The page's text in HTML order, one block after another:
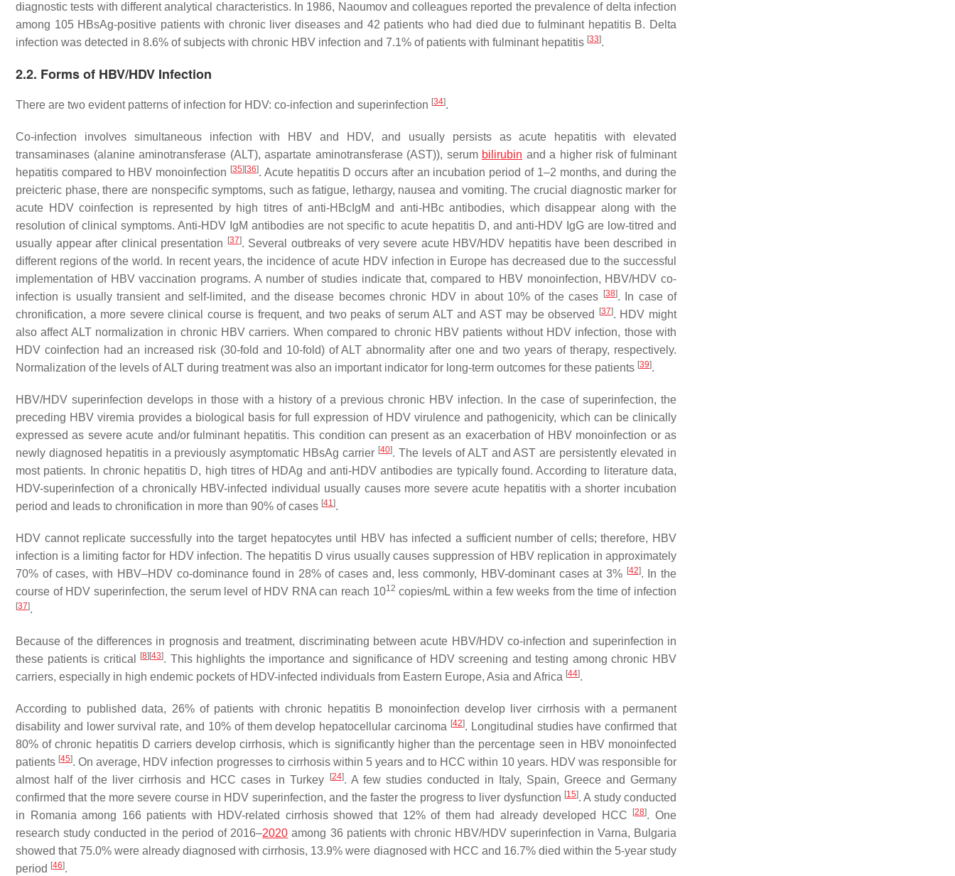
diagnostic tests with different analytical characteristics. In 1986, Naoumov and colleagues reported the prevalence of delta infection
among 105 HBsAg-positive patients with chronic liver diseases and 42 patients who had died due to fulminant hepatitis B. Delta
infection was detected in 8.6% of subjects with chronic HBV infection and 7.1% of patients with fulminant hepatitis [33].
2.2. Forms of HBV/HDV Infection
There are two evident patterns of infection for HDV: co-infection and superinfection [34].
Co-infection involves simultaneous infection with HBV and HDV, and usually persists as acute hepatitis with elevated
transaminases (alanine aminotransferase (ALT), aspartate aminotransferase (AST)), serum bilirubin and a higher risk of fulminant
hepatitis compared to HBV monoinfection [35] [36]. Acute hepatitis D occurs after an incubation period of 1–2 months, and during the
preicteric phase, there are nonspecific symptoms, such as fatigue, lethargy, nausea and vomiting. The crucial diagnostic marker for
acute HDV coinfection is represented by high titres of anti-HBcIgM and anti-HBc antibodies, which disappear along with the
resolution of clinical symptoms. Anti-HDV IgM antibodies are not specific to acute hepatitis D, and anti-HDV IgG are low-titred and
usually appear after clinical presentation
[37]. Several outbreaks of very severe acute HBV/HDV hepatitis have been described in
different regions of the world. In recent years, the incidence of acute HDV infection in Europe has decreased due to the successful
implementation of HBV vaccination programs. A number of studies indicate that, compared to HBV monoinfection, HBV/HDV co-
infection is usually transient and self-limited, and the disease becomes chronic HDV in about 10% of the cases
[38]. In case of
chronification, a more severe clinical course is frequent, and two peaks of serum ALT and AST may be observed
[37]. HDV might
also affect ALT normalization in chronic HBV carriers. When compared to chronic HBV patients without HDV infection, those with
HDV coinfection had an increased risk (30-fold and 10-fold) of ALT abnormality after one and two years of therapy, respectively.
Normalization of the levels of ALT during treatment was also an important indicator for long-term outcomes for these patients [39].
HBV/HDV superinfection develops in those with a history of a previous chronic HBV infection. In the case of superinfection, the
preceding HBV viremia provides a biological basis for full expression of HDV virulence and pathogenicity, which can be clinically
expressed as severe acute and/or fulminant hepatitis. This condition can present as an exacerbation of HBV monoinfection or as
newly diagnosed hepatitis in a previously asymptomatic HBsAg carrier [40]. The levels of ALT and AST are persistently elevated in
most patients. In chronic hepatitis D, high titres of HDAg and anti-HDV antibodies are typically found. According to literature data,
HDV-superinfection of a chronically HBV-infected individual usually causes more severe acute hepatitis with a shorter incubation
period and leads to chronification in more than 90% of cases [41].
HDV cannot replicate successfully into the target hepatocytes until HBV has infected a sufficient number of cells; therefore, HBV
infection is a limiting factor for HDV infection. The hepatitis D virus usually causes suppression of HBV replication in approximately
70% of cases, with HBV–HDV co-dominance found in 28% of cases and, less commonly, HBV-dominant cases at 3% [42]. In the
course of HDV superinfection, the serum level of HDV RNA can reach 1012 copies/mL within a few weeks from the time of infection
[37].
Because of the differences in prognosis and treatment, discriminating between acute HBV/HDV co-infection and superinfection in
these patients is critical
[8] [43]. This highlights the importance and significance of HDV screening and testing among chronic HBV
carriers, especially in high endemic pockets of HDV-infected individuals from Eastern Europe, Asia and Africa [44].
According to published data, 26% of patients with chronic hepatitis B monoinfection develop liver cirrhosis with a permanent
disability and lower survival rate, and 10% of them develop hepatocellular carcinoma [42]. Longitudinal studies have confirmed that
80% of chronic hepatitis D carriers develop cirrhosis, which is significantly higher than the percentage seen in HBV monoinfected
patients [45]. On average, HDV infection progresses to cirrhosis within 5 years and to HCC within 10 years. HDV was responsible for
almost half of the liver cirrhosis and HCC cases in Turkey
[24]. A few studies conducted in Italy, Spain, Greece and Germany
confirmed that the more severe course in HDV superinfection, and the faster the progress to liver dysfunction [15]. A study conducted
in Romania among 166 patients with HDV-related cirrhosis showed that 12% of them had already developed HCC
[28]. One
research study conducted in the period of 2016–2020 among 36 patients with chronic HBV/HDV superinfection in Varna, Bulgaria
showed that 75.0% were already diagnosed with cirrhosis, 13.9% were diagnosed with HCC and 16.7% died within the 5-year study
period [46].